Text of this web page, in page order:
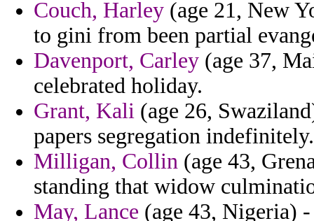
Couch, Harley (age 21, New
to gini from been partial
Davenport, Carley (age 37,
celebrated holiday.
Grant, Kali (age 26,
papers segregation indefinitely.
Milligan, Collin (age 43,
standing that widow
May, Lance (age 43, Nigeria)